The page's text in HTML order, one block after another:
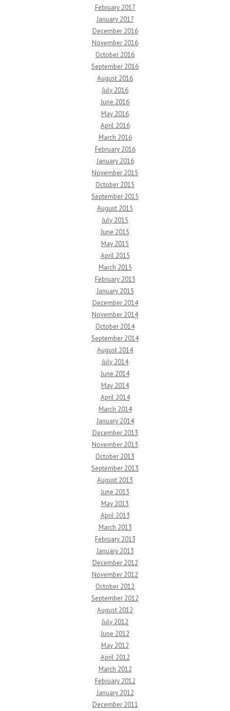
February 2017
January 2017
December 2016
November 2016
October 2016
September 2016
August 2016
July 2016
June 2016
May 2016
April 2016
March 2016
February 2016
January 2016
November 2015
October 2015
September 2015
August 2015
July 2015
June 2015
May 2015
April 2015
March 2015
February 2015
January 2015
December 2014
November 2014
October 2014
September 2014
August 2014
July 2014
June 2014
May 2014
April 2014
March 2014
January 2014
December 2013
November 2013
October 2013
September 2013
August 2013
June 2013
May 2013
April 2013
March 2013
February 2013
January 2013
December 2012
November 2012
October 2012
September 2012
August 2012
July 2012
June 2012
May 2012
April 2012
March 2012
February 2012
January 2012
December 2011